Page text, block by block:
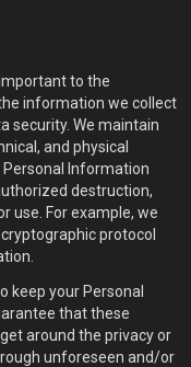
to the
information we collect
security. We maintain
and physical
Information
destruction,
use. For example, we
protocol
keep your Personal
that these
around the privacy or
unforeseen and/or